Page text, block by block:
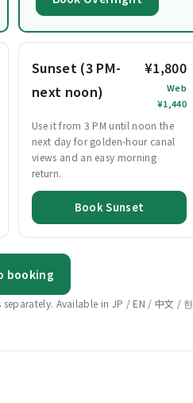
Sunset (3 PM-
next noon)
¥1,800
Web
¥1,440
Use it from 3 PM until noon the
next day for golden-hour canal
views and an easy morning
return.
Book Sunset
booking
Available in JP / EN / 中文 /